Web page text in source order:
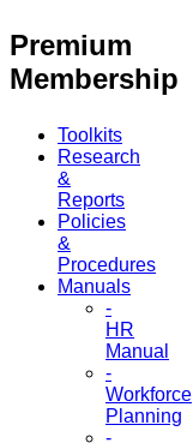
Premium
Membership
Toolkits
Research
&
Reports
Policies
&
Procedures
Manuals
-
HR
Manual
-
Workforce
Planning
-